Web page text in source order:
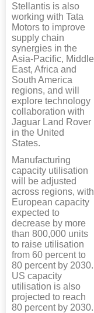
Stellantis is also
working with Tata
Motors to improve
supply chain
synergies in the
Asia-Pacific, Middle
East, Africa and
South America
regions, and will
explore technology
collaboration with
Jaguar Land Rover
in the United
States.
Manufacturing
capacity utilisation
will be adjusted
across regions, with
European capacity
expected to
decrease by more
than 800,000 units
to raise utilisation
from 60 percent to
80 percent by 2030.
US capacity
utilisation is also
projected to reach
80 percent by 2030.